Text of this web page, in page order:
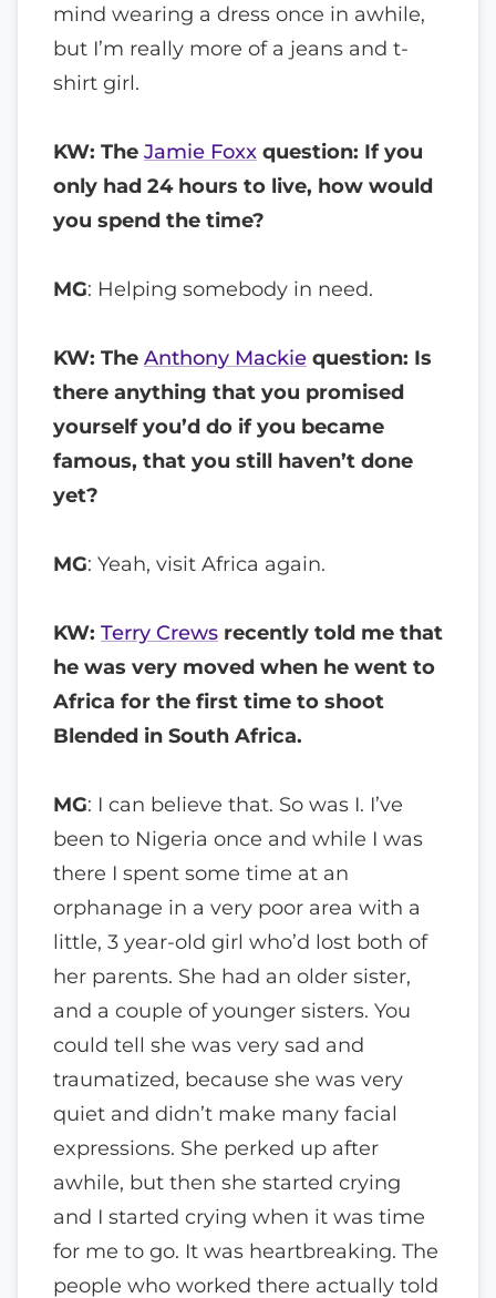
mind wearing a dress once in awhile,
but I’m really more of a jeans and t-
shirt girl.
KW: The Jamie Foxx question: If you
only had 24 hours to live, how would
you spend the time?
MG: Helping somebody in need.
KW: The Anthony Mackie question: Is
there anything that you promised
yourself you’d do if you became
famous, that you still haven’t done
yet?
MG: Yeah, visit Africa again.
KW: Terry Crews recently told me that
he was very moved when he went to
Africa for the first time to shoot
Blended in South Africa.
MG: I can believe that. So was I. I’ve
been to Nigeria once and while I was
there I spent some time at an
orphanage in a very poor area with a
little, 3 year-old girl who’d lost both of
her parents. She had an older sister,
and a couple of younger sisters. You
could tell she was very sad and
traumatized, because she was very
quiet and didn’t make many facial
expressions. She perked up after
awhile, but then she started crying
and I started crying when it was time
for me to go. It was heartbreaking. The
people who worked there actually told